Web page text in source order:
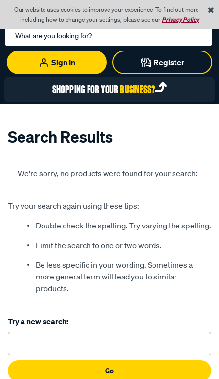
Our website uses cookies to improve your experience. To find out more
including how to change your settings, please see ourPrivacy Policy
Search
Catalog
Sign In
Register
0
SHOPPING FOR YOURBUSINESS?
Search Results
We're sorry, no products were found for your search:
Try your search again using these tips:
Double check the spelling. Try varying the spelling.
Limit the search to one or two words.
Be less specific in your wording. Sometimes a
more general term will lead you to similar
products.
Try a new search:
Go